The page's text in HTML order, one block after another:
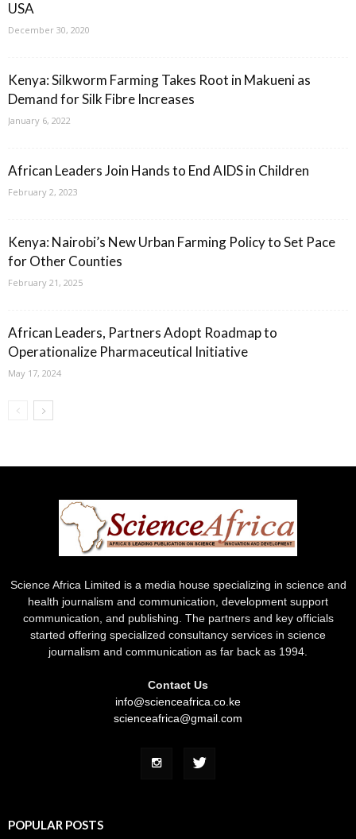
USA
December 30, 2020
Kenya: Silkworm Farming Takes Root in Makueni as
Demand for Silk Fibre Increases
January 6, 2022
African Leaders Join Hands to End AIDS in Children
February 2, 2023
Kenya: Nairobi’s New Urban Farming Policy to Set Pace
for Other Counties
February 21, 2025
African Leaders, Partners Adopt Roadmap to
Operationalize Pharmaceutical Initiative
May 17, 2024
Science Africa Limited is a media house specializing in science and
health journalism and communication, development support
communication, and publishing. The partners and key officials
started offering specialized consultancy services in science
journalism and communication as far back as 1994.
Contact Us
info@scienceafrica.co.ke
scienceafrica@gmail.com
POPULAR POSTS